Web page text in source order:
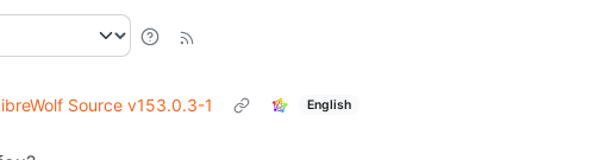
Source v153.0.3-1 English